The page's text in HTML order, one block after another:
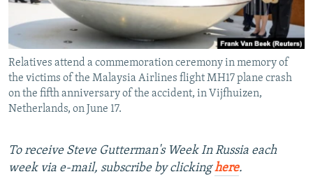
BYPASS BLOCKING
ABOUT RFE/RL
CONTACT US
Subscribe
Relatives attend a commemoration ceremony in memory of
the victims of the Malaysia Airlines flight MH17 plane crash
on the fifth anniversary of the accident, in Vijfhuizen,
Netherlands, on June 17.
To receive Steve Gutterman's Week In Russia each
week via e-mail, subscribe by clickinghere.